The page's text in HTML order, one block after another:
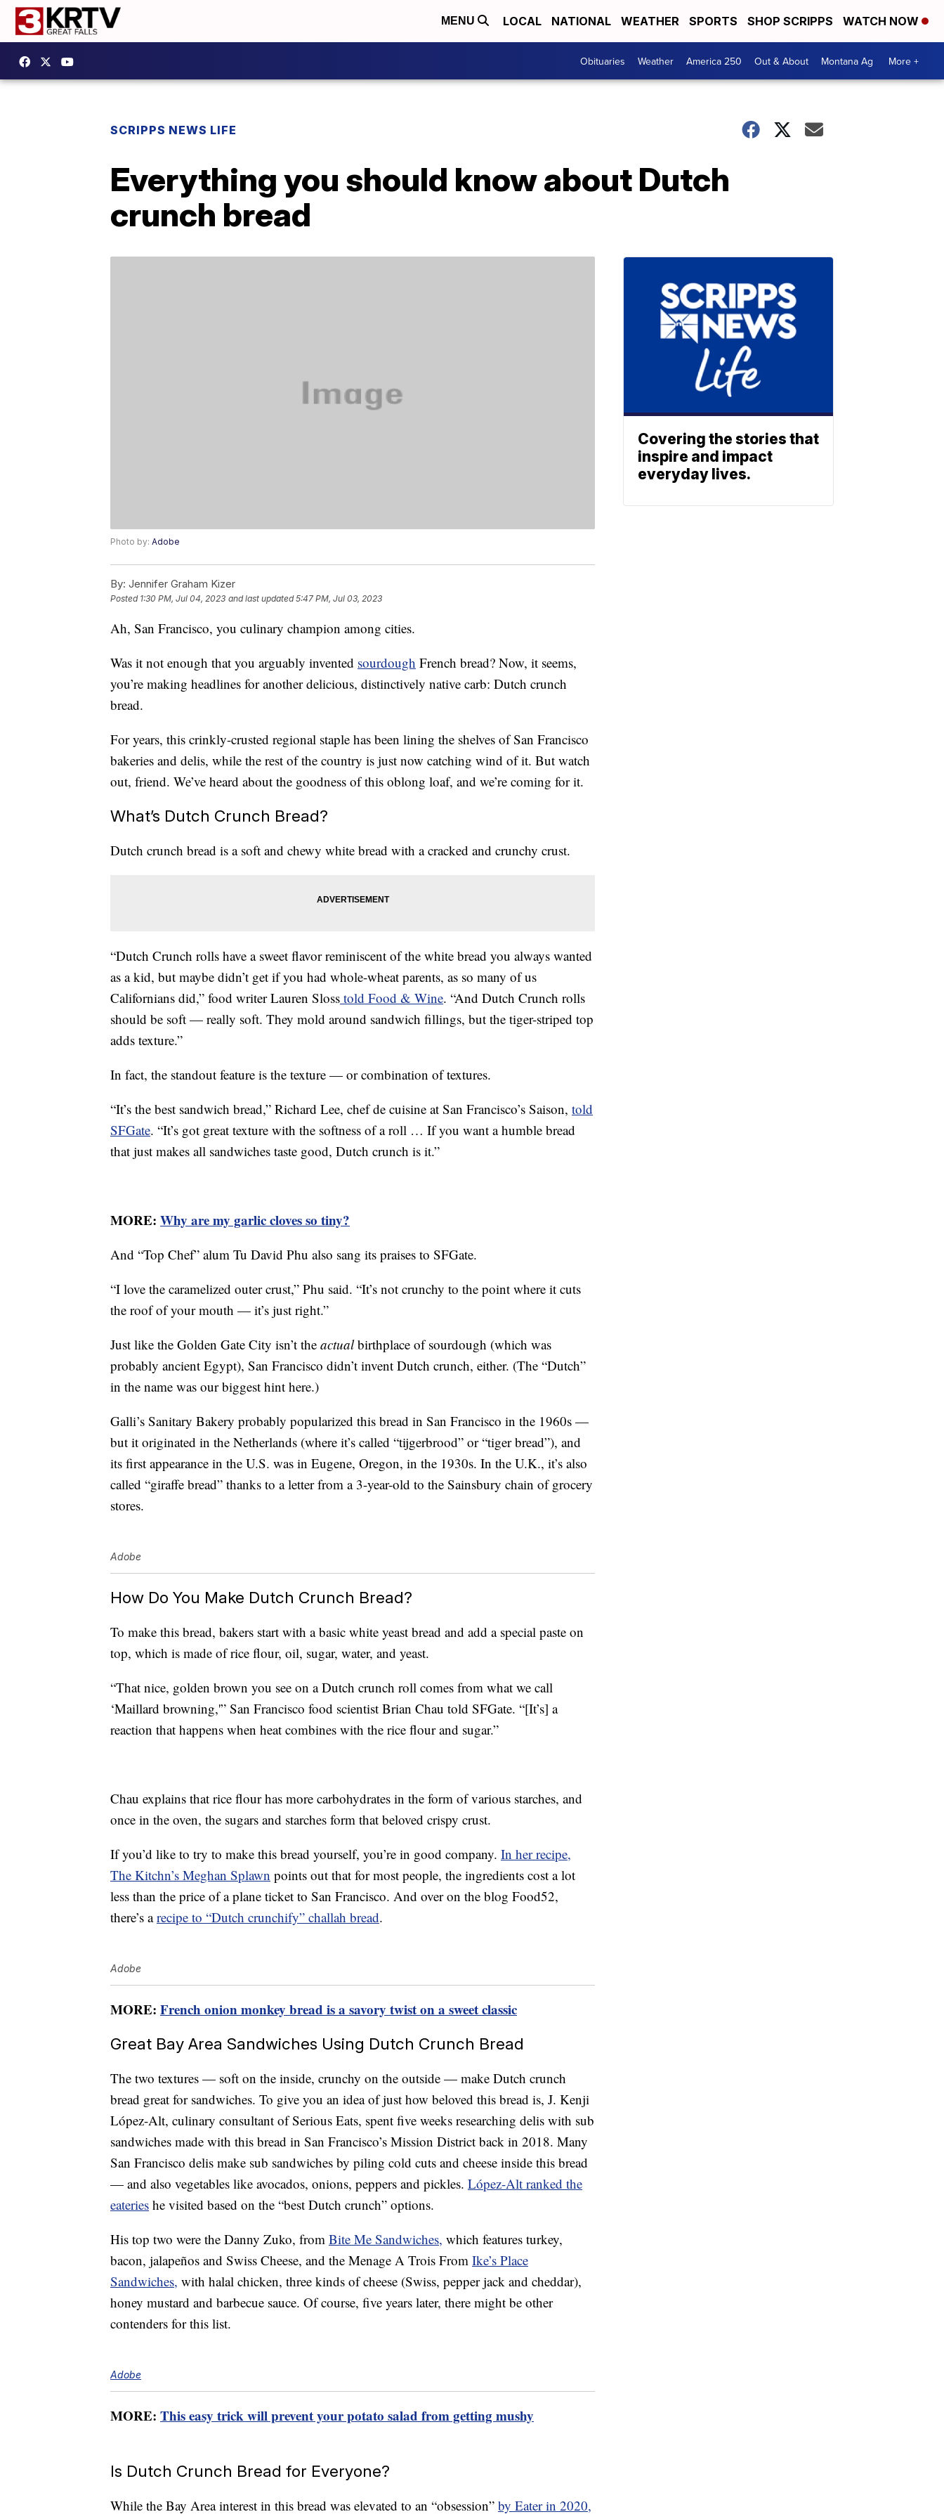
MENU LOCAL NATIONAL WEATHER SPORTS SHOP SCRIPPS WATCH NOW
Obituaries Weather America 250 Out & About Montana Ag More +
SCRIPPS NEWS LIFE
Everything you should know about Dutch
crunch bread
Photo by: Adobe
By: Jennifer Graham Kizer
Posted 1:30 PM, Jul 04, 2023 and last updated 5:47 PM, Jul 03, 2023
Ah, San Francisco, you culinary champion among cities.
Was it not enough that you arguably invented sourdough French bread? Now, it seems,
you’re making headlines for another delicious, distinctively native carb: Dutch crunch
bread.
For years, this crinkly-crusted regional staple has been lining the shelves of San Francisco
bakeries and delis, while the rest of the country is just now catching wind of it. But watch
out, friend. We’ve heard about the goodness of this oblong loaf, and we’re coming for it.
What’s Dutch Crunch Bread?
Dutch crunch bread is a soft and chewy white bread with a cracked and crunchy crust.
“Dutch Crunch rolls have a sweet flavor reminiscent of the white bread you always wanted
as a kid, but maybe didn’t get if you had whole-wheat parents, as so many of us
Californians did,” food writer Lauren Sloss told Food & Wine. “And Dutch Crunch rolls
should be soft — really soft. They mold around sandwich fillings, but the tiger-striped top
adds texture.”
In fact, the standout feature is the texture — or combination of textures.
“It’s the best sandwich bread,” Richard Lee, chef de cuisine at San Francisco’s Saison, told
SFGate. “It’s got great texture with the softness of a roll … If you want a humble bread
that just makes all sandwiches taste good, Dutch crunch is it.”
MORE: Why are my garlic cloves so tiny?
And “Top Chef” alum Tu David Phu also sang its praises to SFGate.
“I love the caramelized outer crust,” Phu said. “It’s not crunchy to the point where it cuts
the roof of your mouth — it’s just right.”
Just like the Golden Gate City isn’t the actualbirthplace of sourdough (which was
probably ancient Egypt), San Francisco didn’t invent Dutch crunch, either. (The “Dutch”
in the name was our biggest hint here.)
Galli’s Sanitary Bakery probably popularized this bread in San Francisco in the 1960s —
but it originated in the Netherlands (where it’s called “tijgerbrood” or “tiger bread”), and
its first appearance in the U.S. was in Eugene, Oregon, in the 1930s. In the U.K., it’s also
called “giraffe bread” thanks to a letter from a 3-year-old to the Sainsbury chain of grocery
stores.
Adobe
How Do You Make Dutch Crunch Bread?
To make this bread, bakers start with a basic white yeast bread and add a special paste on
top, which is made of rice flour, oil, sugar, water, and yeast.
“That nice, golden brown you see on a Dutch crunch roll comes from what we call
‘Maillard browning,'” San Francisco food scientist Brian Chau told SFGate. “[It’s] a
reaction that happens when heat combines with the rice flour and sugar.”
Chau explains that rice flour has more carbohydrates in the form of various starches, and
once in the oven, the sugars and starches form that beloved crispy crust.
If you’d like to try to make this bread yourself, you’re in good company. In her recipe,
The Kitchn’s Meghan Splawn points out that for most people, the ingredients cost a lot
less than the price of a plane ticket to San Francisco. And over on the blog Food52,
there’s arecipe to “Dutch crunchify” challah bread.
Adobe
MORE: French onion monkey bread is a savory twist on a sweet classic
Great Bay Area Sandwiches Using Dutch Crunch Bread
The two textures — soft on the inside, crunchy on the outside — make Dutch crunch
bread great for sandwiches. To give you an idea of just how beloved this bread is, J. Kenji
López-Alt, culinary consultant of Serious Eats, spent five weeks researching delis with sub
sandwiches made with this bread in San Francisco’s Mission District back in 2018. Many
San Francisco delis make sub sandwiches by piling cold cuts and cheese inside this bread
— and also vegetables like avocados, onions, peppers and pickles. López-Alt ranked the
eateries he visited based on the “best Dutch crunch” options.
His top two were the Danny Zuko, from Bite Me Sandwiches, which features turkey,
bacon, jalapeños and Swiss Cheese, and the Menage A Trois From Ike’s Place
Sandwiches, with halal chicken, three kinds of cheese (Swiss, pepper jack and cheddar),
honey mustard and barbecue sauce. Of course, five years later, there might be other
contenders for this list.
Adobe
MORE: This easy trick will prevent your potato salad from getting mushy
Is Dutch Crunch Bread for Everyone?
While the Bay Area interest in this bread was elevated to an “obsession” by Eater in 2020,
Covering the stories that
inspire and impact
everyday lives.